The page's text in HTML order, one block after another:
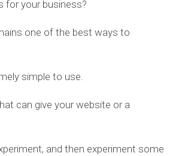
for your business?
one of the best ways to
simple to use.
can give your website or a
and then experiment some